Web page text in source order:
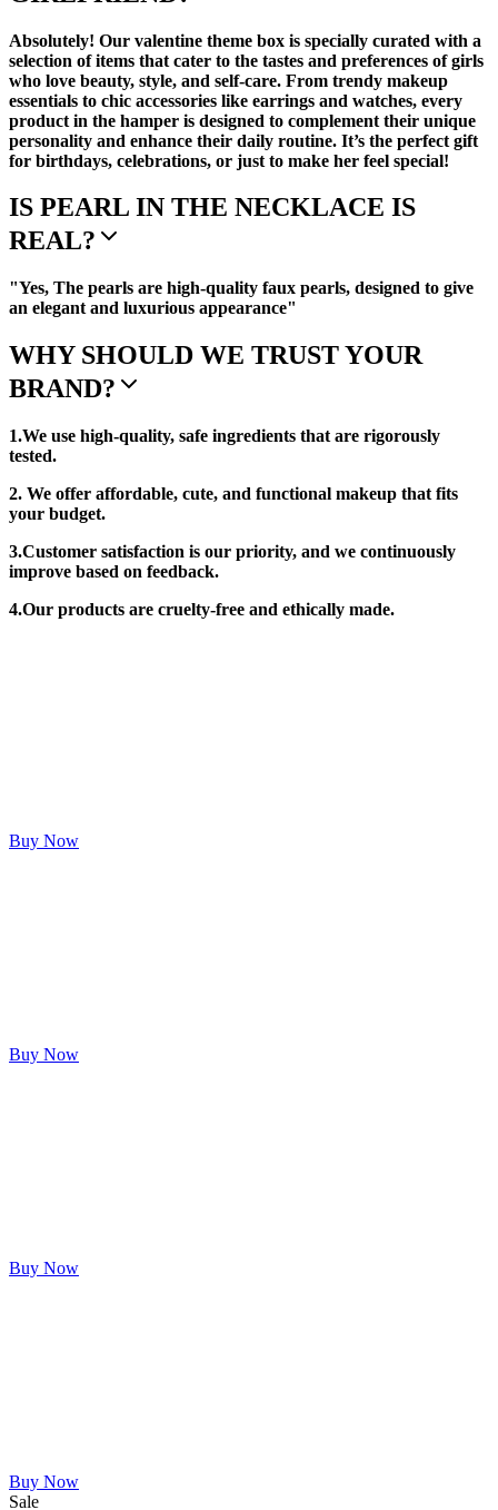
Absolutely! Our valentine theme box is specially curated with a
selection of items that cater to the tastes and preferences of girls
who love beauty, style, and self-care. From trendy makeup
essentials to chic accessories like earrings and watches, every
product in the hamper is designed to complement their unique
personality and enhance their daily routine. It’s the perfect gift
for birthdays, celebrations, or just to make her feel special!
IS PEARL IN THE NECKLACE IS
REAL?
"Yes, The pearls are high-quality faux pearls, designed to give
an elegant and luxurious appearance"
WHY SHOULD WE TRUST YOUR
BRAND?
1.We use high-quality, safe ingredients that are rigorously
tested.
2. We offer affordable, cute, and functional makeup that fits
your budget.
3.Customer satisfaction is our priority, and we continuously
improve based on feedback.
4.Our products are cruelty-free and ethically made.
Buy Now
Buy Now
Buy Now
Buy Now
Sale